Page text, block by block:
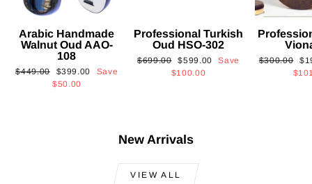
Arabic Handmade
Walnut Oud AAO-
108
Regular
$449.00
Sale
price
$399.00
Save
$50.00
Professional Turkish
Oud HSO-302
Regular
$699.00 Sale
price
$599.00
Save
$100.00
Regular
$300.00
New Arrivals
VIEW ALL